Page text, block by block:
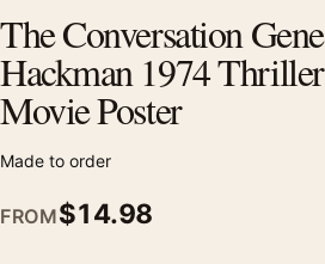
The Conversation Gene
Hackman 1974 Thriller
Movie Poster
Made to order
FROM$14.98